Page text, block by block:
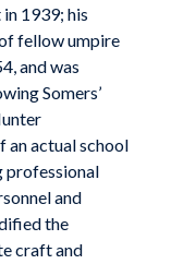
1939; his
fellow umpire
and was
Somers’
actual school
professional
and
the
craft and